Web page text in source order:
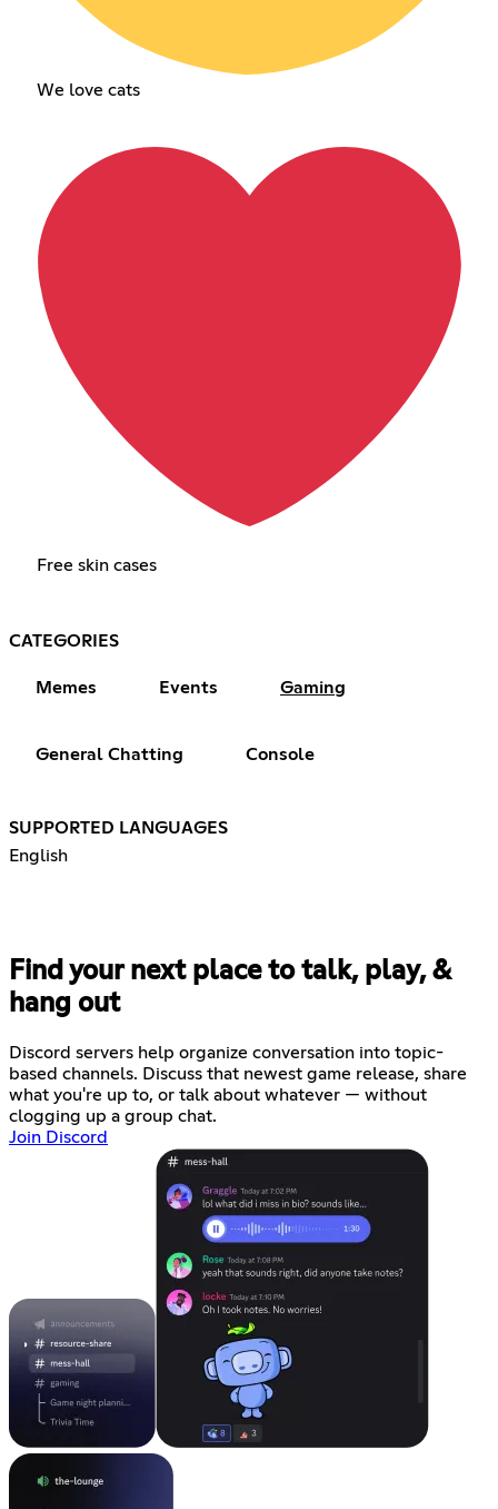
We love cats
Free skin cases
CATEGORIES
Memes Events Gaming
General Chatting Console
SUPPORTED LANGUAGES
English
Find your next place to talk, play, &
hang out
Discord servers help organize conversation into topic-
based channels. Discuss that newest game release, share
what you're up to, or talk about whatever — without
clogging up a group chat.
Join Discord